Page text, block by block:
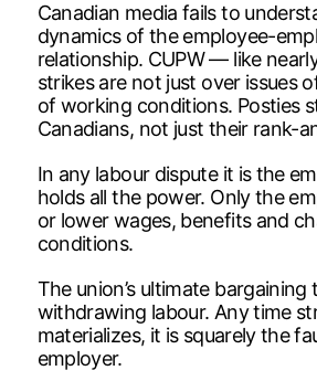
Canadian media fails to
dynamics of the employee-
relationship. CUPW — like
strikes are not just over issues
of working conditions. Posties
Canadians, not just their rank-
In any labour dispute it is the
holds all the power. Only the
or lower wages, benefits and
conditions.
The union’s ultimate bargaining
withdrawing labour. Any time
materializes, it is squarely the
employer.